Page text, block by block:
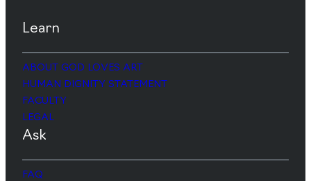
Learn
ABOUT GOD LOVES ART
HUMAN DIGNITY STATEMENT
FACULTY
LEGAL
Ask
FAQ